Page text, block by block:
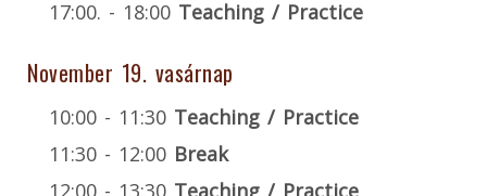
17:00. - 18:00 Teaching / Practice
November 19. vasárnap
10:00 - 11:30 Teaching / Practice
11:30 - 12:00 Break
12:00 - 13:30 Teaching / Practice